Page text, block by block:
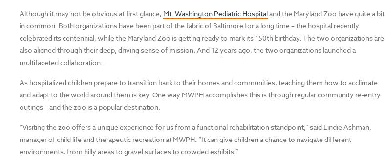
Although it may not be obvious at first glance, Mt. Washington Pediatric Hospitaland the Maryland Zoo have quite a bit
in common. Both organizations have been part of the fabric of Baltimore for a long time – the hospital recently
celebrated its centennial, while the Maryland Zoo is getting ready to mark its 150th birthday. The two organizations are
also aligned through their deep, driving sense of mission. And 12 years ago, the two organizations launched a
multifaceted collaboration.
As hospitalized children prepare to transition back to their homes and communities, teaching them how to acclimate
and adapt to the world around them is key. One way MWPH accomplishes this is through regular community re-entry
outings – and the zoo is a popular destination.
“Visiting the zoo offers a unique experience for us from a functional rehabilitation standpoint,” said Lindie Ashman,
manager of child life and therapeutic recreation at MWPH. “It can give children a chance to navigate different
environments, from hilly areas to gravel surfaces to crowded exhibits.”